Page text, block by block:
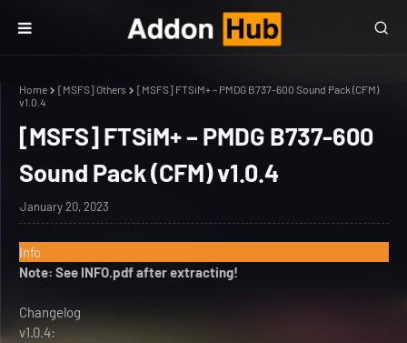
Home [MSFS] Others
[MSFS] FTSiM+ – PMDG B737-600 Sound Pack (CFM)
v1.0.4
[MSFS] FTSiM+ – PMDG B737-600
Sound Pack (CFM) v1.0.4
January 20, 2023
Info
Note: See INFO.pdf after extracting!
Changelog
v1.0.4: